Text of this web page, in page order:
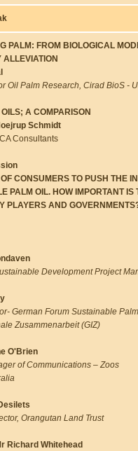
PALM: FROM BIOLOGICAL
ALLEVIATION
Oil Palm Research, Cirad BioS -
A COMPARISON
Schmidt
Consultants
CONSUMERS TO PUSH THE
PALM OIL. HOW IMPORTANT IS
PLAYERS AND
Development Project
German Forum Sustainable
Zusammenarbeit (GIZ)
O'Brien
of Communications – Zoos
Orangutan Land Trust
Richard Whitehead